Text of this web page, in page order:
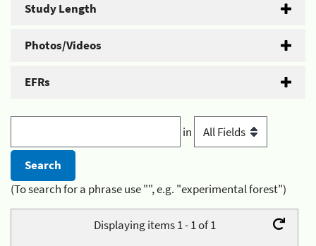
Study Length
Photos/Videos
EFRs
in
(To search for a phrase use "", e.g. "experimental forest")
Displaying items 1 - 1 of 1